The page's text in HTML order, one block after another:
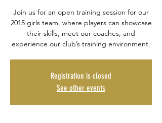
Join us for an open training session for our
2015 girls team, where players can showcase
their skills, meet our coaches, and
experience our club’s training environment.
Registration is closed
See other events